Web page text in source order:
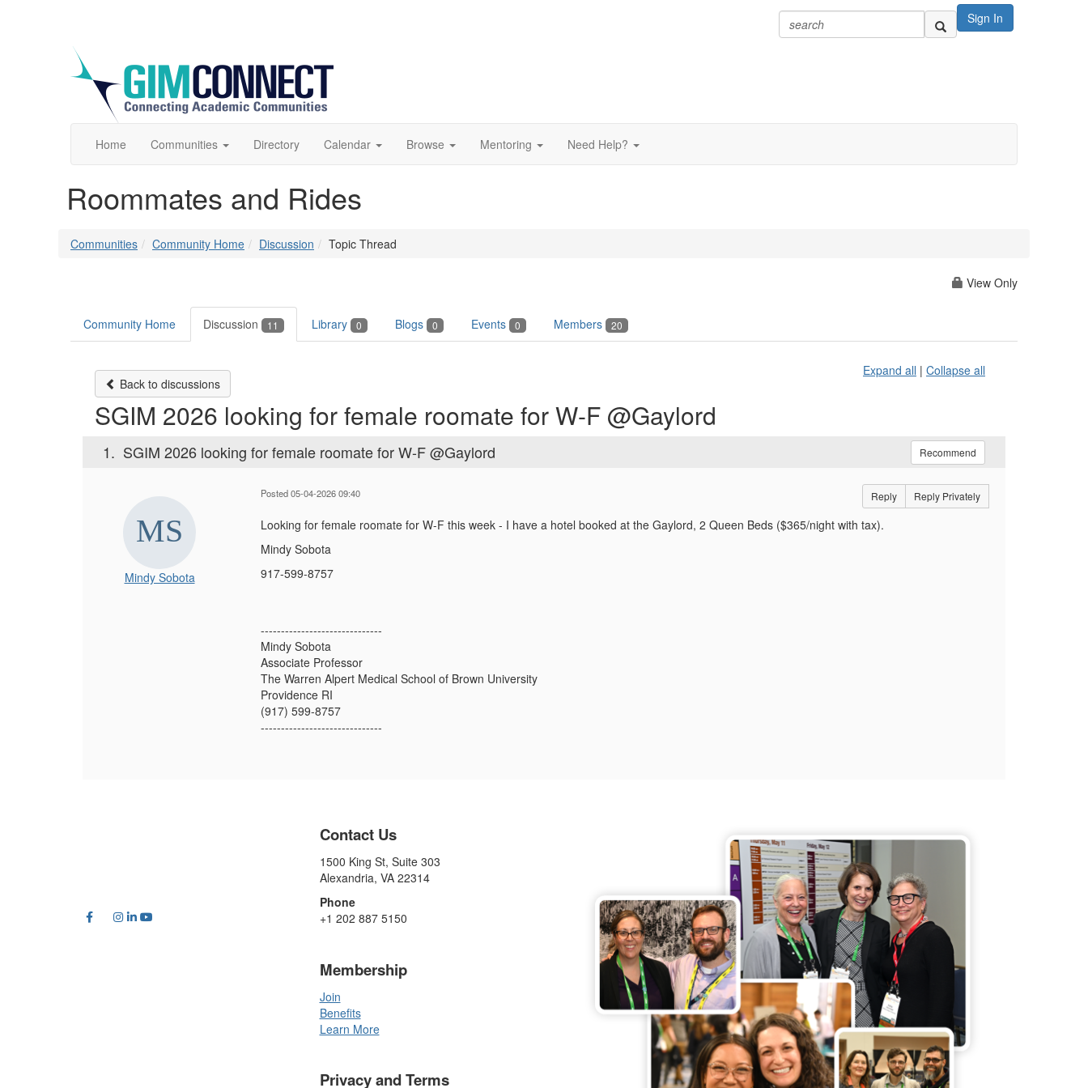
Sign In
Home Communities Directory Calendar Browse Mentoring Need Help?
Roommates and Rides
Communities Community Home Discussion Topic Thread
View Only
Community Home Discussion 11 Library 0 Blogs 0 Events 0 Members 20
Back to discussions
Expand all | Collapse all
SGIM 2026 looking for female roomate for W-F @Gaylord
1. SGIM 2026 looking for female roomate for W-F @Gaylord Recommend
Mindy Sobota
Posted 05-04-2026 09:40 Reply Reply Privately
Looking for female roomate for W-F this week - I have a hotel booked at the Gaylord, 2 Queen Beds ($365/night with tax).
Mindy Sobota
917-599-8757
------------------------------
Mindy Sobota
Associate Professor
The Warren Alpert Medical School of Brown University
Providence RI
(917) 599-8757
------------------------------
Contact Us
1500 King St, Suite 303
Alexandria, VA 22314
Phone
+1 202 887 5150
Membership
Join
Benefits
Learn More
Privacy and Terms